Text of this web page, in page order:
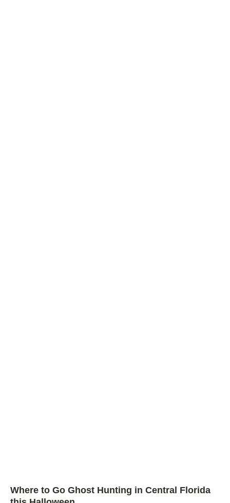
Where to Go Ghost Hunting in Central Florida